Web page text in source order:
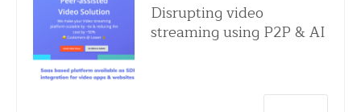
Disrupting video
streaming using P2P & AI